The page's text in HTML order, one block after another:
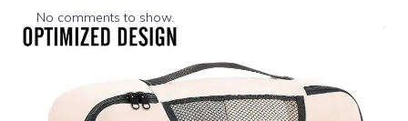
No comments to show.